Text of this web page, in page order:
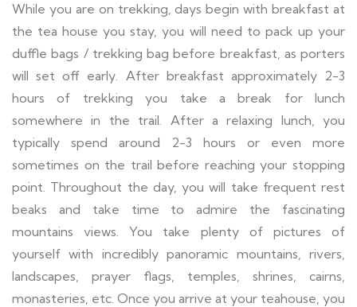
While you are on trekking, days begin with breakfast at
the tea house you stay, you will need to pack up your
duffle bags / trekking bag before breakfast, as porters
will set off early. After breakfast approximately 2-3
hours of trekking you take a break for lunch
somewhere in the trail. After a relaxing lunch, you
typically spend around 2-3 hours or even more
sometimes on the trail before reaching your stopping
point. Throughout the day, you will take frequent rest
beaks and take time to admire the fascinating
mountains views. You take plenty of pictures of
yourself with incredibly panoramic mountains, rivers,
landscapes, prayer flags, temples, shrines, cairns,
monasteries, etc. Once you arrive at your teahouse, you